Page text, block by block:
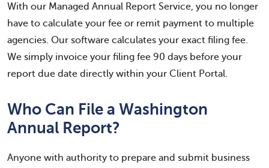
With our Managed Annual Report Service, you no longer
have to calculate your fee or remit payment to multiple
agencies. Our software calculates your exact filing fee.
We simply invoice your filing fee 90 days before your
report due date directly within your Client Portal.
Who Can File a Washington
Annual Report?
Anyone with authority to prepare and submit business